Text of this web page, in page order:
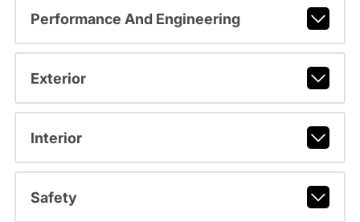
Performance And Engineering
Exterior
Interior
Safety